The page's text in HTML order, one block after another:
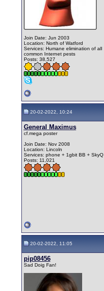
Join Date: Jun 2003
Location: North of Watford
Services: Humane elimination of all
common Internet pests
Posts: 38,527
20-02-2022, 10:24
General Maximus
cf.mega poster
Join Date: Nov 2008
Location: Lincoln
Services: phone + 1gbit BB + SkyQ
Posts: 11,021
20-02-2022, 11:05
pip08456
Sad Doig Fan!